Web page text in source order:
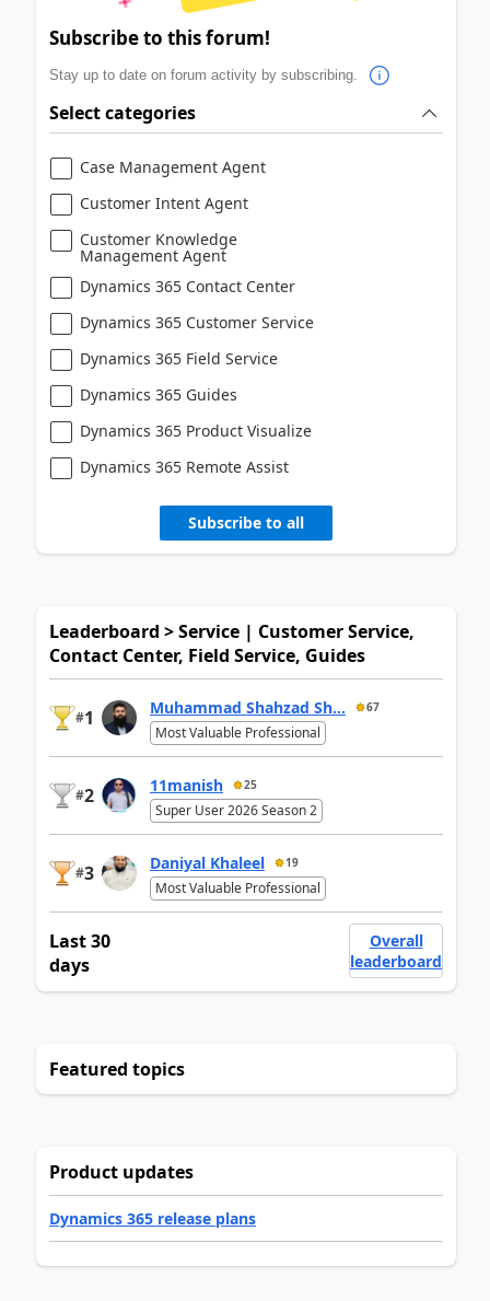
Subscribe to this forum!
Stay up to date on forum activity by subscribing.
Select categories
Case Management Agent
Customer Intent Agent
Customer Knowledge
Management Agent
Dynamics 365 Contact Center
Dynamics 365 Customer Service
Dynamics 365 Field Service
Dynamics 365 Guides
Dynamics 365 Product Visualize
Dynamics 365 Remote Assist
Subscribe to all
Leaderboard > Service | Customer Service,
Contact Center, Field Service, Guides
#1 Muhammad Shahzad Sh... 67
Most Valuable Professional
#2 11manish 25
Super User 2026 Season 2
#3 Daniyal Khaleel 19
Most Valuable Professional
Last 30
days
Overall
leaderboard
Featured topics
Product updates
Dynamics 365 release plans